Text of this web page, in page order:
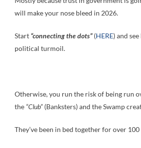
will make your nose bleed in 2026.
Start “connecting the dots”(HERE) and
political turmoil.
Otherwise, you run the risk of being run
the “Club” (Banksters) and the Swamp
They’ve been in bed together for over 100